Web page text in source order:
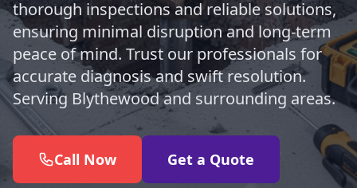
thorough inspections and reliable solutions,
ensuring minimal disruption and long-term
peace of mind. Trust our professionals for
accurate diagnosis and swift resolution.
Serving Blythewood and surrounding areas.
Call Now Get a Quote